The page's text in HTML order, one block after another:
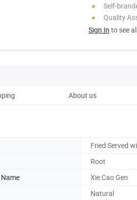
Self-
Quality
Sign In to see
About us
Fried Served
Root
Xie Cao Gen
Natural